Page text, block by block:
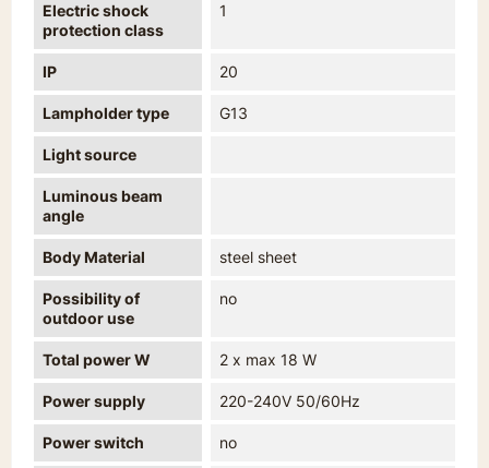
Electric shock
protection class
1
IP 20
Lampholder type G13
Light source
Luminous beam
angle
Body Material steel sheet
Possibility of
outdoor use
no
Total power W 2 x max 18 W
Power supply 220-240V 50/60Hz
Power switch no